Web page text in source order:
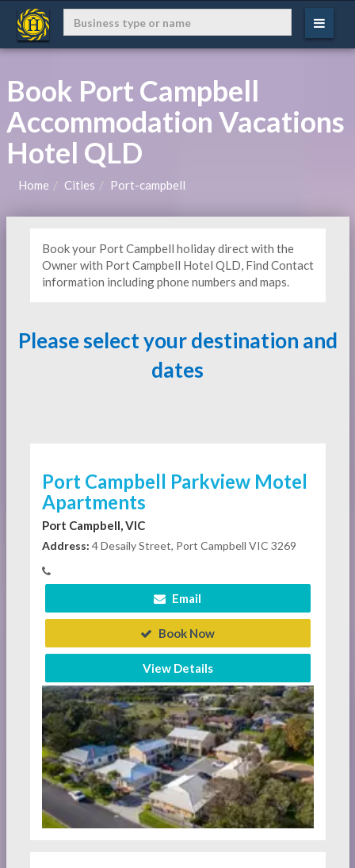
Book Port Campbell
Accommodation Vacations
Hotel QLD
Home Cities Port-campbell
Book your Port Campbell holiday direct with the
Owner with Port Campbell Hotel QLD, Find Contact
information including phone numbers and maps.
Please select your destination and
dates
Port Campbell Parkview Motel
Apartments
Port Campbell, VIC
Address: 4 Desaily Street, Port Campbell VIC 3269
Email
Book Now
View Details